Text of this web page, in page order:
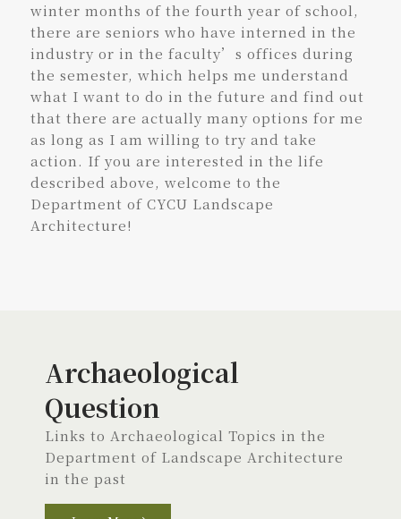
winter months of the fourth year of school,
there are seniors who have interned in the
industry or in the faculty’s offices during
the semester, which helps me understand
what I want to do in the future and find out
that there are actually many options for me
as long as I am willing to try and take
action. If you are interested in the life
described above, welcome to the
Department of CYCU Landscape
Architecture!
Archaeological
Question
Links to Archaeological Topics in the
Department of Landscape Architecture
in the past